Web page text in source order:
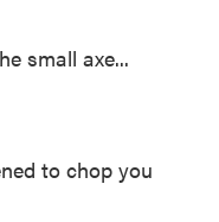
small axe...
to chop you